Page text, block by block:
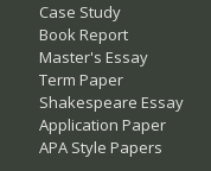
Case Study
Book Report
Master's Essay
Term Paper
Shakespeare Essay
Application Paper
APA Style Papers